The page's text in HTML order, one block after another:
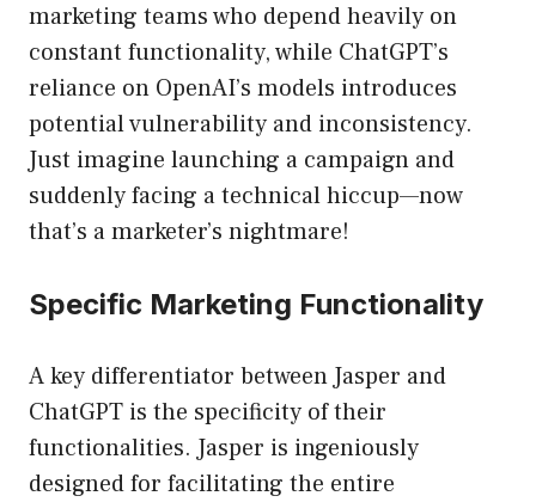
marketing teams who depend heavily on
constant functionality, while ChatGPT’s
reliance on OpenAI’s models introduces
potential vulnerability and inconsistency.
Just imagine launching a campaign and
suddenly facing a technical hiccup—now
that’s a marketer’s nightmare!
Specific Marketing Functionality
A key differentiator between Jasper and
ChatGPT is the specificity of their
functionalities. Jasper is ingeniously
designed for facilitating the entire